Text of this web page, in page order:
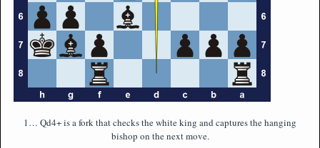
1… Qd4+ is a fork that checks the white king and captures the hanging
bishop on the next move.